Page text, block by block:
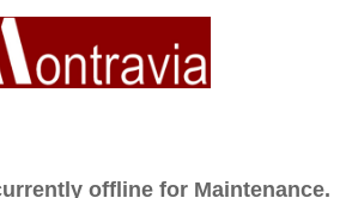
offline for Maintenance.